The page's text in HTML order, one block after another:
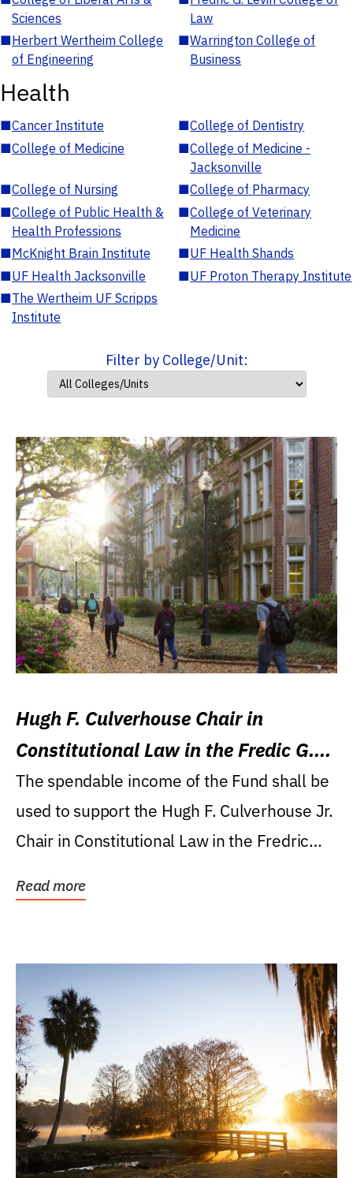
Sciences
Law
■Herbert Wertheim College
of Engineering
■Warrington College of
Business
Health
■Cancer Institute ■College of Dentistry
■College of Medicine ■College of Medicine -
Jacksonville
■College of Nursing ■College of Pharmacy
■College of Public Health &
Health Professions
■College of Veterinary
Medicine
■McKnight Brain Institute ■UF Health Shands
■UF Health Jacksonville ■UF Proton Therapy Institute
■The Wertheim UF Scripps
Institute
Filter by College/Unit:
Hugh F. Culverhouse Chair in
Constitutional Law in the Fredic G.
Levin College of Law
The spendable income of the Fund shall be
used to support the Hugh F. Culverhouse Jr.
Chair in Constitutional Law in the Fredric
Read more